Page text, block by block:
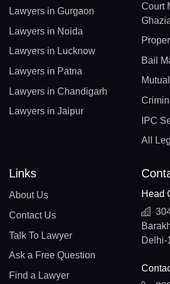
Lawyers in Gurgaon
Lawyers in Noida
Lawyers in Lucknow
Lawyers in Patna
Lawyers in Chandigarh
Lawyers in Jaipur
Court
Bail
IPC
All
Links
About Us
Contact Us
Talk To Lawyer
Ask a Free Question
Find a Lawyer
Head
Delhi-